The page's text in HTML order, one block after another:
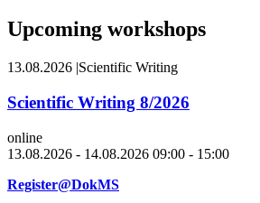
Upcoming workshops
13.08.2026 |Scientific Writing
Scientific Writing 8/2026
online
13.08.2026 - 14.08.2026 09:00 - 15:00
Register@DokMS